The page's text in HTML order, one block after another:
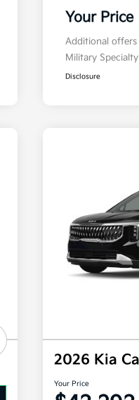
Your Price
Additional
Military
Disclosure
2026 Kia
Your Price